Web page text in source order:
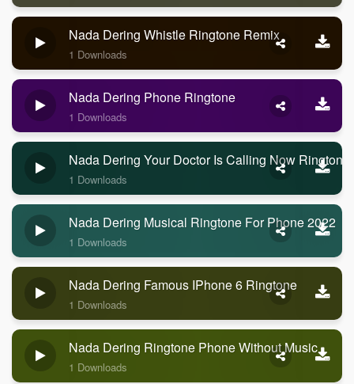
Nada Dering Whistle Ringtone Remix
1 Downloads
Nada Dering Phone Ringtone
1 Downloads
Nada Dering Your Doctor Is Calling Now Ringtone
1 Downloads
Nada Dering Musical Ringtone For Phone 2022
1 Downloads
Nada Dering Famous IPhone 6 Ringtone
1 Downloads
Nada Dering Ringtone Phone Without Music
1 Downloads